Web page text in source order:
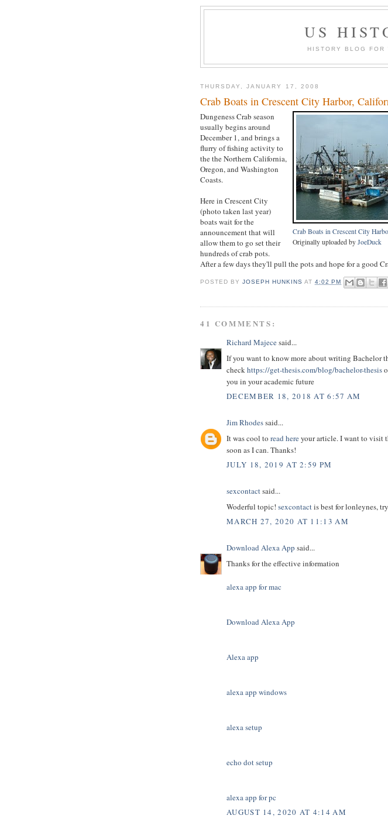
US
HISTORY BLOG FOR
THURSDAY, JANUARY 17, 2008
Crab Boats in Crescent City Harbor,
Crab Boats in Crescent City
Originally uploaded by JoeDuck
Dungeness Crab season
usually begins around
December 1, and brings a
flurry of fishing activity to
the the Northern California,
Oregon, and Washington
Coasts.
Here in Crescent City
(photo taken last year)
boats wait for the
announcement that will
allow them to go set their
hundreds of crab pots.
After a few days they'll pull the pots and hope for a good
POSTED BYJOSEPH HUNKINS AT4:02 PM
41 COMMENTS:
Richard Majecesaid...
If you want to know more about writing Bachelor
checkhttps://get-thesis.com/blog/bachelor-thesis
you in your academic future
DECEMBER 18, 2018 AT 6:57 AM
Jim Rhodessaid...
It was cool to read hereyour article. I want to visit
soon as I can. Thanks!
JULY 18, 2019 AT 2:59 PM
sexcontactsaid...
Woderful topic! sexcontactis best for lonleynes,
MARCH 27, 2020 AT 11:13 AM
Download Alexa App said...
Thanks for the effective information
alexa app for mac
Download Alexa App
Alexa app
alexa app windows
alexa setup
echo dot setup
alexa app for pc
AUGUST 14, 2020 AT 4:14 AM